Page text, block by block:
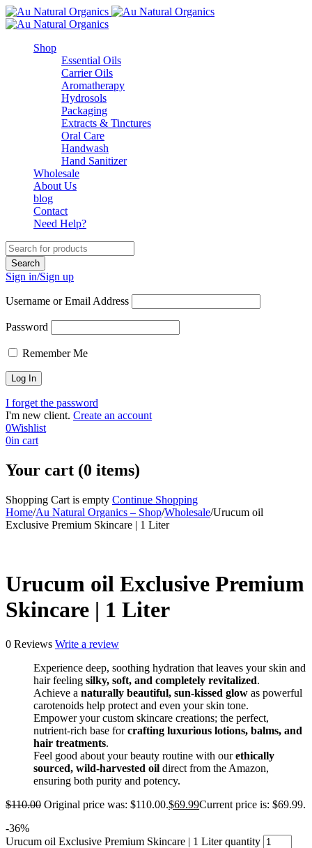
Shop
Essential Oils
Carrier Oils
Aromatherapy
Hydrosols
Packaging
Extracts & Tinctures
Oral Care
Handwash
Hand Sanitizer
Wholesale
About Us
blog
Contact
Need Help?
Sign in/Sign up
Username or Email Address
Password
Remember Me
I forget the password
I'm new client. Create an account
0Wishlist
0in cart
Your cart (0 items)
Shopping Cart is empty Continue Shopping
Home/Au Natural Organics – Shop/Wholesale/Urucum oil
Exclusive Premium Skincare | 1 Liter
Urucum oil Exclusive Premium
Skincare | 1 Liter
0 Reviews Write a review
Experience deep, soothing hydration that leaves your skin and
hair feeling silky, soft, and completely revitalized.
Achieve a naturally beautiful, sun-kissed glow as powerful
carotenoids help protect and even your skin tone.
Empower your custom skincare creations; the perfect,
nutrient-rich base forcrafting luxurious lotions, balms, and
hair treatments.
Feel good about your beauty routine with ourethically
sourced, wild-harvested oil direct from the Amazon,
ensuring both purity and potency.
$110.00 Original price was: $110.00.$69.99Current price is: $69.99.
-36%
Urucum oil Exclusive Premium Skincare | 1 Liter quantity